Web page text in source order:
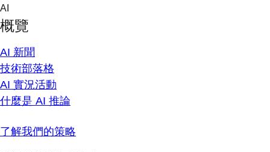
Skip
content
AI
概覽
AI 新聞
技術部落格
AI 實況活動
什麼是 AI 推論
了解我們的策略